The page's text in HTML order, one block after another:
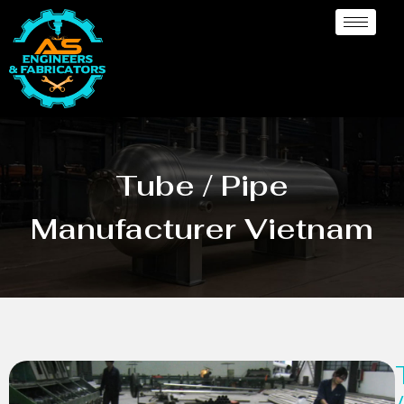
Tube / Pipe
Manufacturer Vietnam